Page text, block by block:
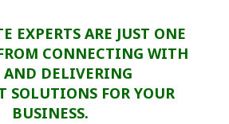
EXPERTS ARE JUST ONE
CONNECTING WITH
AND DELIVERING
SOLUTIONS FOR YOUR
BUSINESS.